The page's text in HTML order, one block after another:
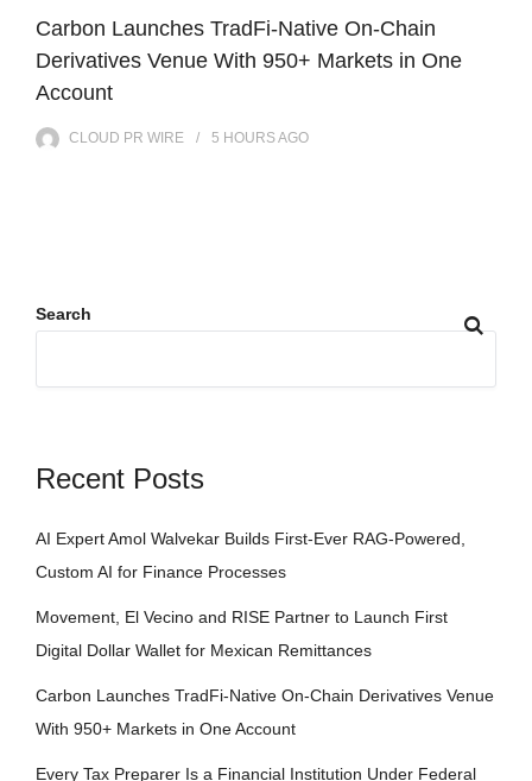
Carbon Launches TradFi-Native On-Chain
Derivatives Venue With 950+ Markets in One
Account
CLOUD PR WIRE 5 HOURSAGO
Search
Recent Posts
AI Expert Amol Walvekar Builds First-Ever RAG-Powered,
Custom AI for Finance Processes
Movement, El Vecino and RISE Partner to Launch First
Digital Dollar Wallet for Mexican Remittances
Carbon Launches TradFi-Native On-Chain Derivatives Venue
With 950+ Markets in One Account
Every Tax Preparer Is a Financial Institution Under Federal